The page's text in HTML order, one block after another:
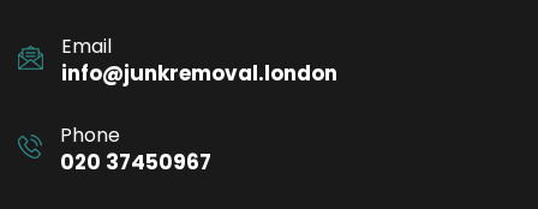
Email
info@junkremoval.london
Phone
020 37450967